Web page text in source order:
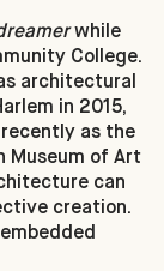
while
College.
architectural
in 2015,
as the
Museum of Art
can
creation.